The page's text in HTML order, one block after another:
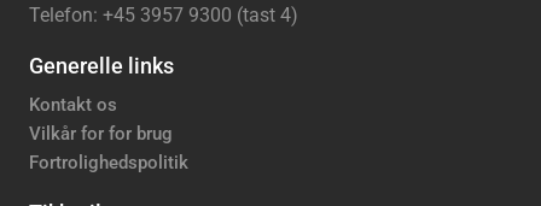
Telefon: +45 3957 9300 (tast 4)
Generelle links
Kontakt os
Vilkår for for brug
Fortrolighedspolitik